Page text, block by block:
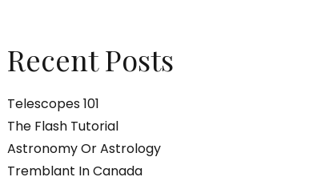
Recent Posts
Telescopes 101
The Flash Tutorial
Astronomy Or Astrology
Tremblant In Canada